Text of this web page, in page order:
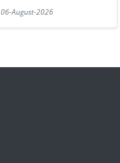
06-August-2026